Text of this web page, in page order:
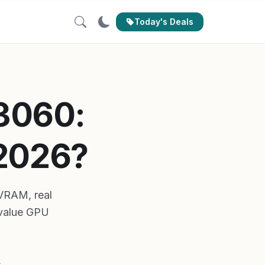
Today's Deals
real
GPU